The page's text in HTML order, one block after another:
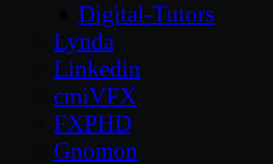
Digital-Tutors
Lynda
Linkedin
cmiVFX
FXPHD
Gnomon